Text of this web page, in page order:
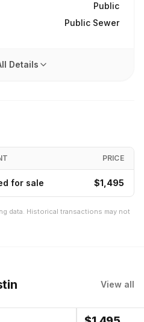
Public
Public Sewer
Details
PRICE
for sale $1,495
data. Historical transactions may not
View all